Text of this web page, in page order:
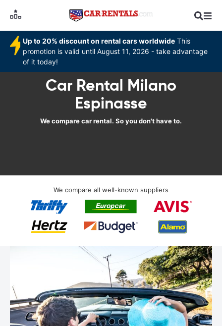
Up to 20% discount on rental cars worldwide This
promotion is valid until August 11, 2026 - take advantage
of it today!
Car Rental Milano
Espinasse
We compare car rental. So you don't have to.
We compare all well-known suppliers